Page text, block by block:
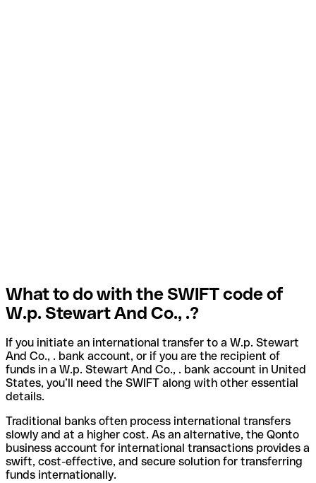
What to do with the SWIFT code of
W.p. Stewart And Co., .?
If you initiate an international transfer to a W.p. Stewart
And Co., . bank account, or if you are the recipient of
funds in a W.p. Stewart And Co., . bank account in United
States, you’ll need the SWIFT along with other essential
details.
Traditional banks often process international transfers
slowly and at a higher cost. As an alternative, the Qonto
business account for international transactions provides a
swift, cost-effective, and secure solution for transferring
funds internationally.